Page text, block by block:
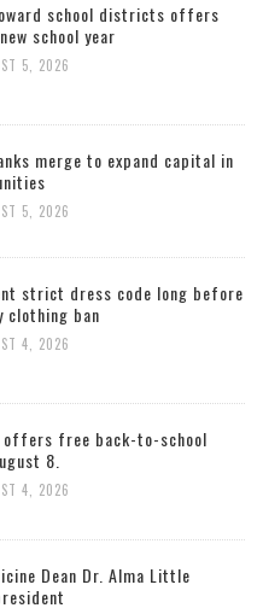
school districts offers
school year
5, 2026
merge to expand capital in
5, 2026
strict dress code long before
clothing ban
4, 2026
offers free back-to-school
8.
4, 2026
Dean Dr. Alma Little